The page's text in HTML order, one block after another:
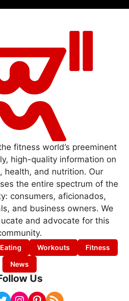
fitness world’s preeminent
high-quality information on
health, and nutrition. Our
the entire spectrum of the
consumers, aficionados,
and business owners. We
and advocate for this
Workouts
Fitness
News
Us